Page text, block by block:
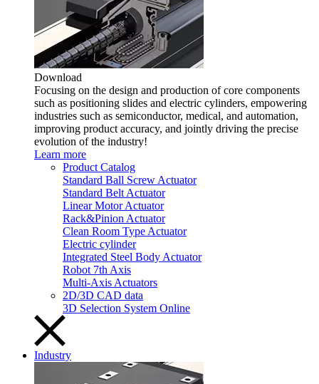
Download
Focusing on the design and production of core components
such as positioning slides and electric cylinders, empowering
industries such as semiconductor, medical, and automation,
improving product accuracy, and jointly driving the precise
evolution of the industry!
Learn more
Product Catalog
Standard Ball Screw Actuator
Standard Belt Actuator
Linear Motor Actuator
Rack&Pinion Actuator
Clean Room Type Actuator
Electric cylinder
Integrated Steel Body Actuator
Robot 7th Axis
Multi-Axis Actuators
2D/3D CAD data
3D Selection System Online
Industry